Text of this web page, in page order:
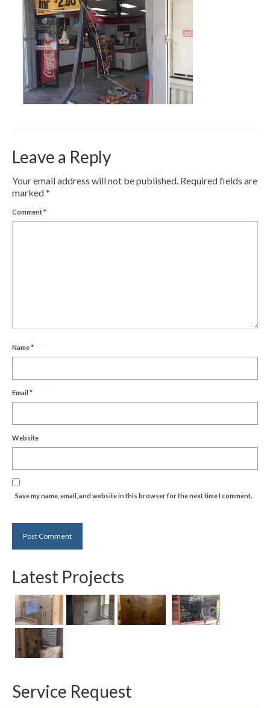
Contact
Pay Now
Leave a Reply
Your email address will not be published. Required fields are
marked*
Comment*
Name*
Email *
Website
Save my name, email, and website in this browser for the next time I comment.
Latest Projects
Service Request